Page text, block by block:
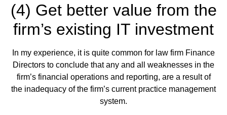
(4) Get better value from the
firm’s existing IT investment
In my experience, it is quite common for law firm Finance
Directors to conclude that any and all weaknesses in the
firm’s financial operations and reporting, are a result of
the inadequacy of the firm’s current practice management
system.